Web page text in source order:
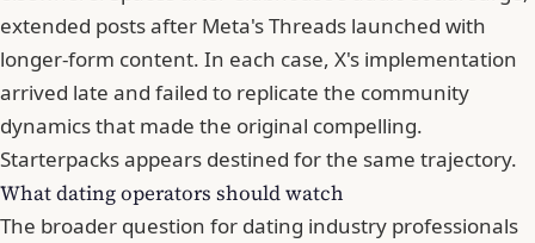
extended posts after Meta's Threads launched with
longer-form content. In each case, X's implementation
arrived late and failed to replicate the community
dynamics that made the original compelling.
Starterpacks appears destined for the same trajectory.
What dating operators should watch
The broader question for dating industry professionals